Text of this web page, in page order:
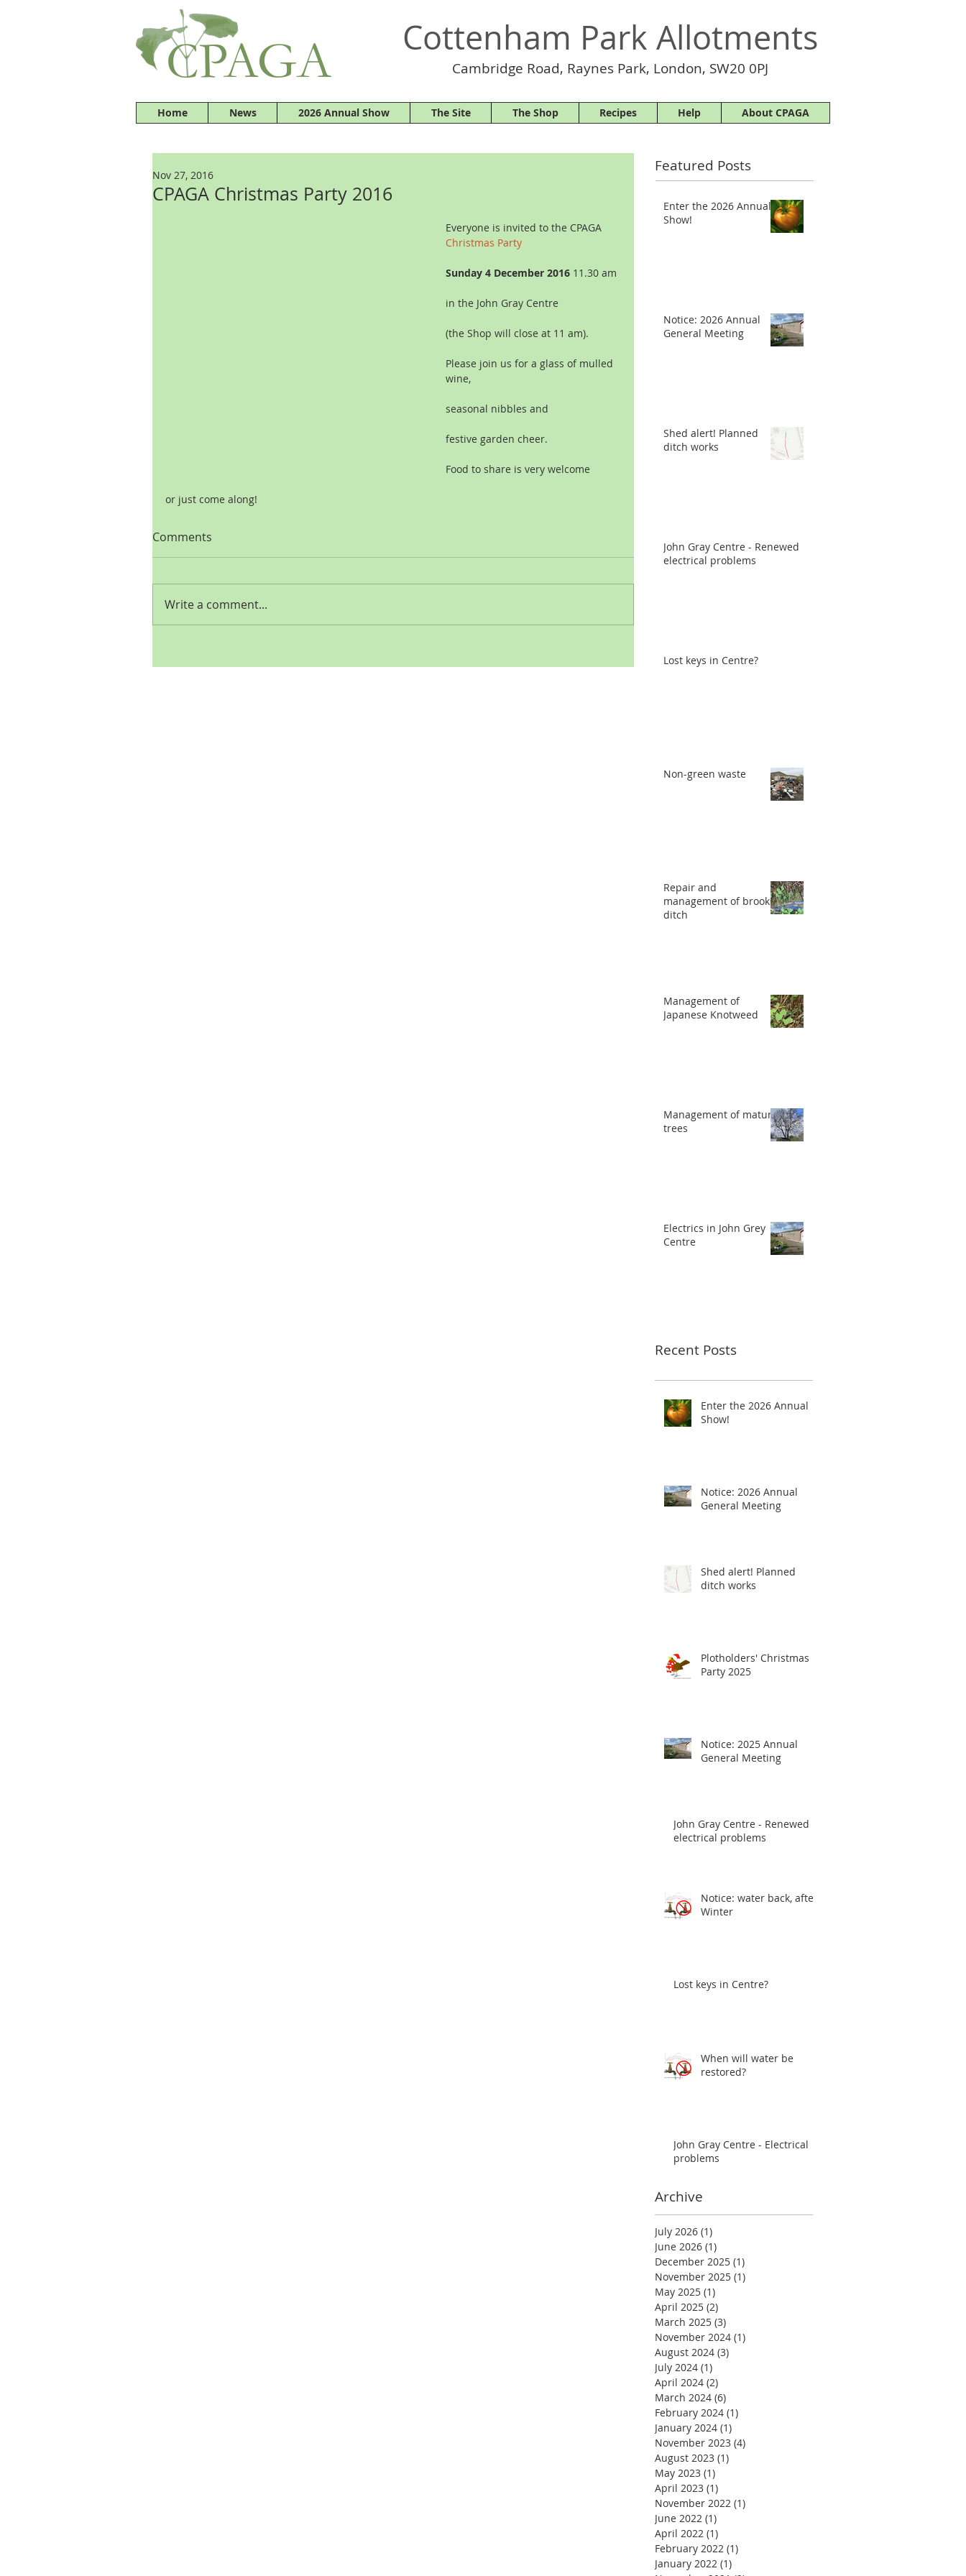
Cottenham Park Allotments
Cambridge Road, Raynes Park, London, SW20 0PJ
Home News 2026 Annual Show The Site The Shop Recipes Help About CPAGA
CPAGA Christmas Party 2016
Nov 27, 2016
Everyone is invited to the CPAGA
Christmas Party
Sunday 4 December 2016 11.30 am
in the John Gray Centre
(the Shop will close at 11 am).
Please join us for a glass of mulled
wine,
seasonal nibbles and
festive garden cheer.
Food to share is very welcome
or just come along!
Comments
Write a comment...
Featured Posts
Enter the 2026 Annual
Show!
Notice: 2026 Annual
General Meeting
Shed alert! Planned
ditch works
John Gray Centre - Renewed
electrical problems
Lost keys in Centre?
Non-green waste
Repair and
management of brook
ditch
Management of
Japanese Knotweed
Management of mature
trees
Electrics in John Grey
Centre
Recent Posts
Enter the 2026 Annual
Show!
Notice: 2026 Annual
General Meeting
Shed alert! Planned
ditch works
Plotholders' Christmas
Party 2025
Notice: 2025 Annual
General Meeting
John Gray Centre - Renewed
electrical problems
Notice: water back, after
Winter
Lost keys in Centre?
When will water be
restored?
John Gray Centre - Electrical
problems
Archive
July 2026 (1)
June 2026 (1)
December 2025 (1)
November 2025 (1)
May 2025 (1)
April 2025 (2)
March 2025 (3)
November 2024 (1)
August 2024 (3)
July 2024 (1)
April 2024 (2)
March 2024 (6)
February 2024 (1)
January 2024 (1)
November 2023 (4)
August 2023 (1)
May 2023 (1)
April 2023 (1)
November 2022 (1)
June 2022 (1)
April 2022 (1)
February 2022 (1)
January 2022 (1)